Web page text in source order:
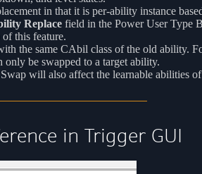
in that it is per-ability instance
Replacefield in the Power User Type
this feature.
the same CAbil class of the old ability.
only be swapped to a target ability.
will also affect the learnable abilities
in Trigger GUI